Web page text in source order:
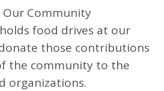
Our Community
food drives at our
those contributions
the community to the
organizations.